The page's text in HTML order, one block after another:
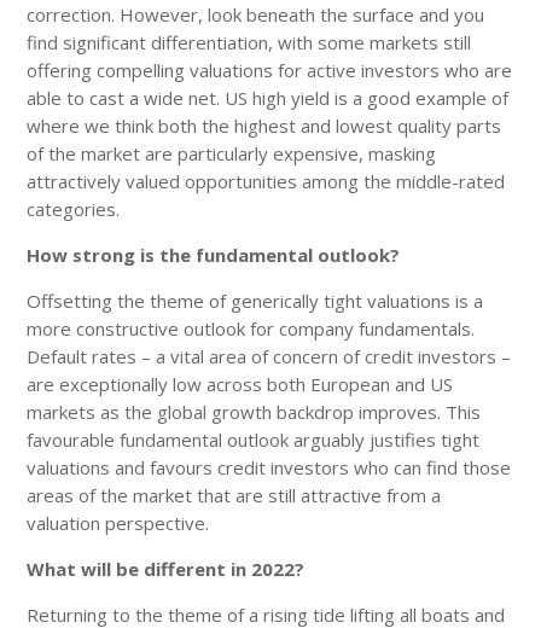
correction. However, look beneath the surface and you
find significant differentiation, with some markets still
offering compelling valuations for active investors who are
able to cast a wide net. US high yield is a good example of
where we think both the highest and lowest quality parts
of the market are particularly expensive, masking
attractively valued opportunities among the middle-rated
categories.
How strong is the fundamental outlook?
Offsetting the theme of generically tight valuations is a
more constructive outlook for company fundamentals.
Default rates – a vital area of concern of credit investors –
are exceptionally low across both European and US
markets as the global growth backdrop improves. This
favourable fundamental outlook arguably justifies tight
valuations and favours credit investors who can find those
areas of the market that are still attractive from a
valuation perspective.
What will be different in 2022?
Returning to the theme of a rising tide lifting all boats and